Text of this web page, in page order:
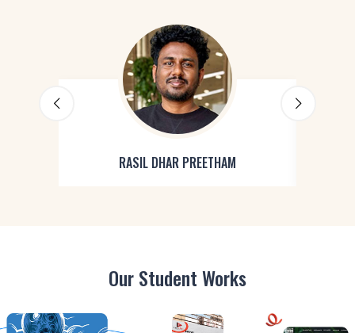
RASIL DHAR PREETHAM
Our Student Works